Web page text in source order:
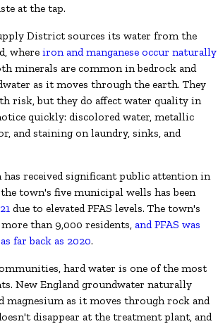
at the tap.
District sources its water from the
where iron and manganese occur naturally
minerals are common in bedrock and
as it moves through the earth. They
risk, but they do affect water quality in
quickly: discolored water, metallic
and staining on laundry, sinks, and
received significant public attention in
town's five municipal wells has been
due to elevated PFAS levels. The town's
than 9,000 residents, and PFAS was
far back as 2020.
hard water is one of the most
New England groundwater naturally
magnesium as it moves through rock and
disappear at the treatment plant, and